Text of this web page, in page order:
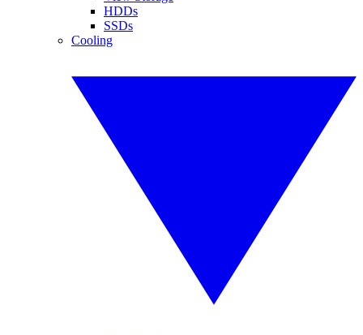
HDDs
SSDs
Cooling